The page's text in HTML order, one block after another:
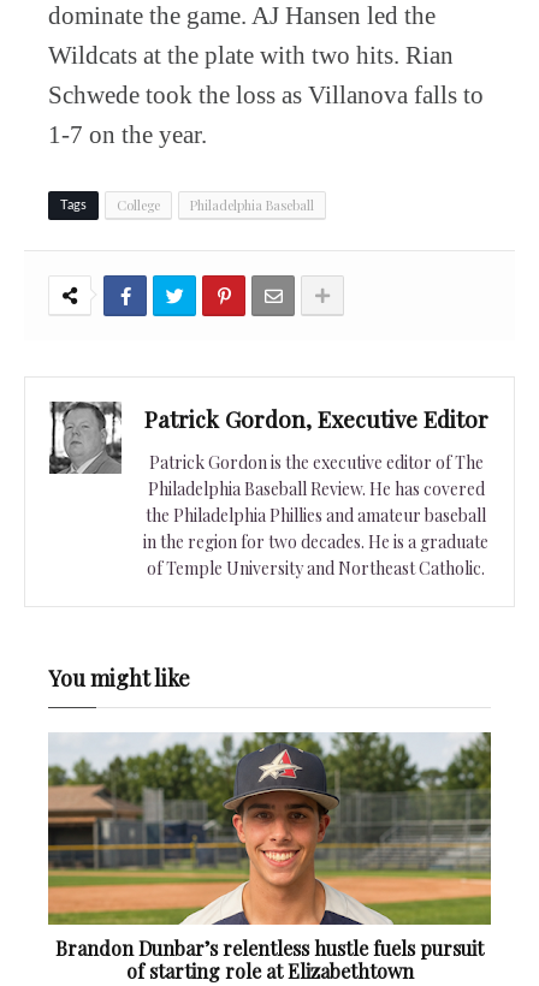
dominate the game. AJ Hansen led the
Wildcats at the plate with two hits. Rian
Schwede took the loss as Villanova falls to
1-7 on the year.
Tags College Philadelphia Baseball
Patrick Gordon, Executive Editor
Patrick Gordon is the executive editor of The
Philadelphia Baseball Review. He has covered
the Philadelphia Phillies and amateur baseball
in the region for two decades. He is a graduate
of Temple University and Northeast Catholic.
You might like
Brandon Dunbar’s relentless hustle fuels pursuit
of starting role at Elizabethtown